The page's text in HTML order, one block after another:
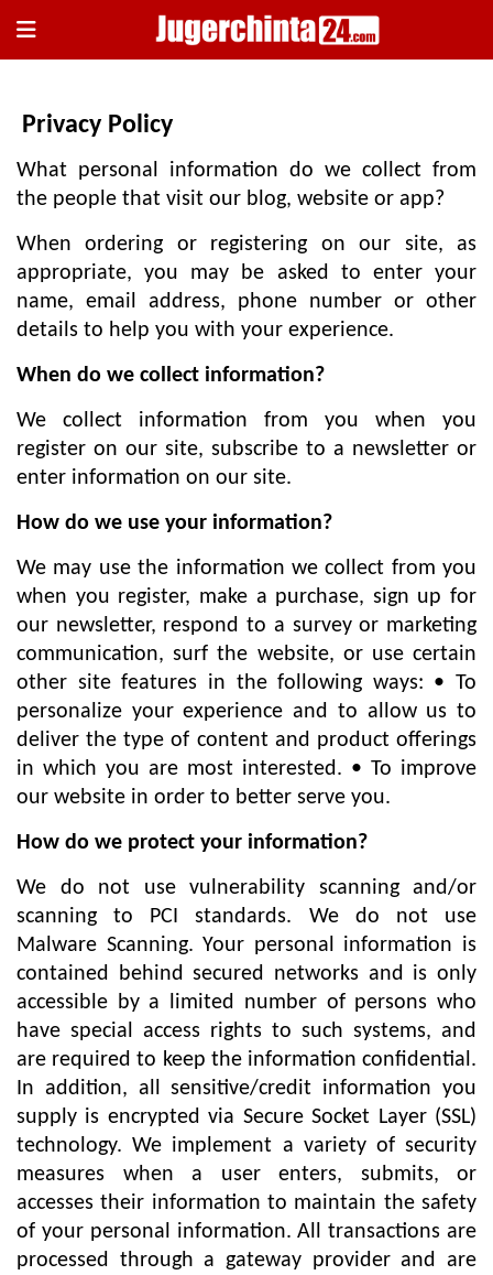
হোম
জাতীয়
আন্তর্জাতিক
খেলা
বিনোদন
অর্থনীতি
চাকরি
মিডিয়া
ভিডিও
সব
বিভাগ
ভিডিও
আর্কাইভ
Privacy Policy
What personal information do we collect from
the people that visit our blog, website or app?
When ordering or registering on our site, as
appropriate, you may be asked to enter your
name, email address, phone number or other
details to help you with your experience.
When do we collect information?
We collect information from you when you
register on our site, subscribe to a newsletter or
enter information on our site.
How do we use your information?
We may use the information we collect from you
when you register, make a purchase, sign up for
our newsletter, respond to a survey or marketing
communication, surf the website, or use certain
other site features in the following ways: • To
personalize your experience and to allow us to
deliver the type of content and product offerings
in which you are most interested. • To improve
our website in order to better serve you.
How do we protect your information?
We do not use vulnerability scanning and/or
scanning to PCI standards. We do not use
Malware Scanning. Your personal information is
contained behind secured networks and is only
accessible by a limited number of persons who
have special access rights to such systems, and
are required to keep the information confidential.
In addition, all sensitive/credit information you
supply is encrypted via Secure Socket Layer (SSL)
technology. We implement a variety of security
measures when a user enters, submits, or
accesses their information to maintain the safety
of your personal information. All transactions are
processed through a gateway provider and are